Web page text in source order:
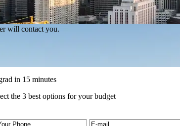
will contact you.
in 15 minutes
the 3 best options for your budget